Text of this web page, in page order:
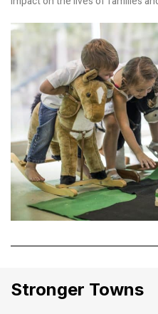
Stronger Towns